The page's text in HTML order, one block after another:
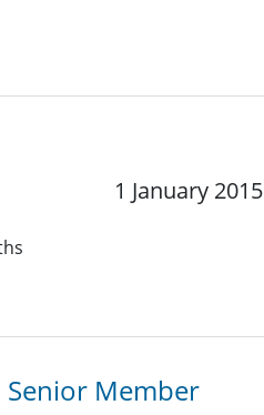
1 January 2015
Senior Member